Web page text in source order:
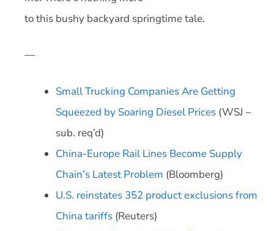
to this bushy backyard springtime tale.
—
Small Trucking Companies Are Getting
Squeezed by Soaring Diesel Prices (WSJ –
sub. req’d)
China-Europe Rail Lines Become Supply
Chain’s Latest Problem (Bloomberg)
U.S. reinstates 352 product exclusions from
China tariffs (Reuters)